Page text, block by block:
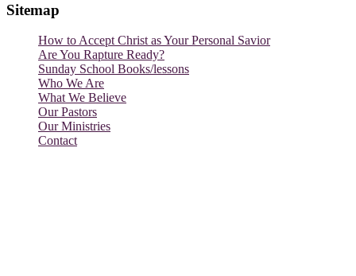
Sitemap
How to Accept Christ as Your Personal Savior
Are You Rapture Ready?
Sunday School Books/lessons
Who We Are
What We Believe
Our Pastors
Our Ministries
Contact